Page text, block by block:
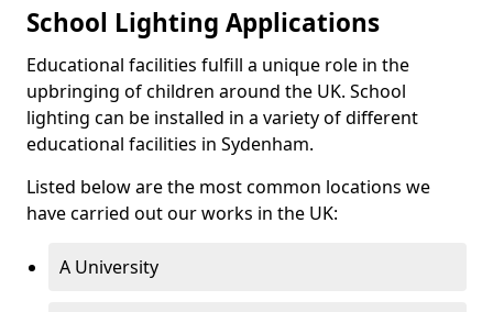
School Lighting Applications
Educational facilities fulfill a unique role in the
upbringing of children around the UK. School
lighting can be installed in a variety of different
educational facilities in Sydenham.
Listed below are the most common locations we
have carried out our works in the UK:
A University